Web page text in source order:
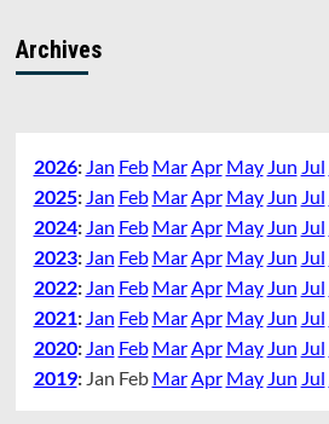
Archives
2026: Jan Feb Mar Apr May Jun Jul
2025: Jan Feb Mar Apr May Jun Jul
2024: Jan Feb Mar Apr May Jun Jul
2023: Jan Feb Mar Apr May Jun Jul
2022: Jan Feb Mar Apr May Jun Jul
2021: Jan Feb Mar Apr May Jun Jul
2020: Jan Feb Mar Apr May Jun Jul
2019: Jan Feb Mar Apr May Jun Jul